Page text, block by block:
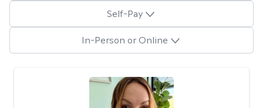
Self-Pay
In-Person or Online